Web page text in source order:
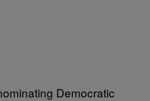
Democratic